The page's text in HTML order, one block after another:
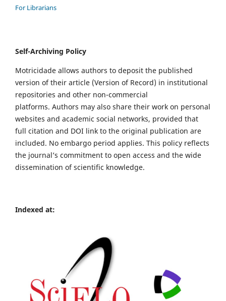
For Librarians
Self-Archiving Policy
Motricidade allows authors to deposit the published
version of their article (Version of Record) in institutional
repositories and other non-commercial
platforms. Authors may also share their work on personal
websites and academic social networks, provided that
full citation and DOI link to the original publication are
included. No embargo period applies. This policy reflects
the journal’s commitment to open access and the wide
dissemination of scientific knowledge.
Indexed at: